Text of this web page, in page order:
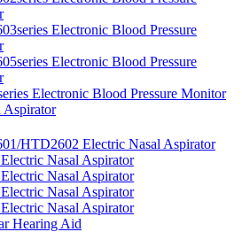
Electronic Blood Pressure
Electronic Blood Pressure
Electronic Blood Pressure Monitor
Aspirator
HTD2602 Electric Nasal Aspirator
Nasal Aspirator
Nasal Aspirator
Nasal Aspirator
Nasal Aspirator
Hearing Aid